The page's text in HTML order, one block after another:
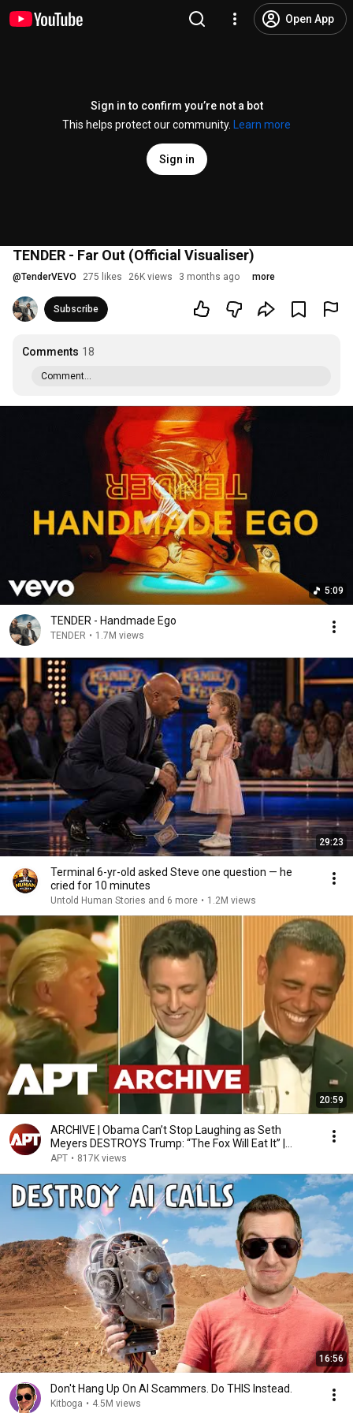
Open App
Sign in to confirm you’re not a bot
This helps protect our community.
Learn more
Sign in
TENDER - Far Out (Official Visualiser)
@TenderVEVO 275 likes 26K views 3 months ago more
Subscribe
Comments 18
Comment...
5:09
TENDER - Handmade Ego
TENDER • 1.7M views
29:23
Terminal 6-yr-old asked Steve one question — he
cried for 10 minutes
Untold Human Stories and 6 more • 1.2M views
20:59
ARCHIVE | Obama Can’t Stop Laughing as Seth
Meyers DESTROYS Trump: “The Fox Will Eat It” |
WHCD 2011
APT • 817K views
16:56
Don't Hang Up On AI Scammers. Do THIS Instead.
Kitboga • 4.5M views